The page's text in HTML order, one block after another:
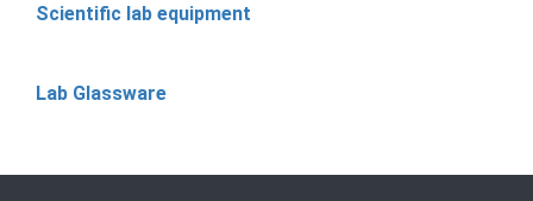
Scientific lab equipment
Lab Glassware